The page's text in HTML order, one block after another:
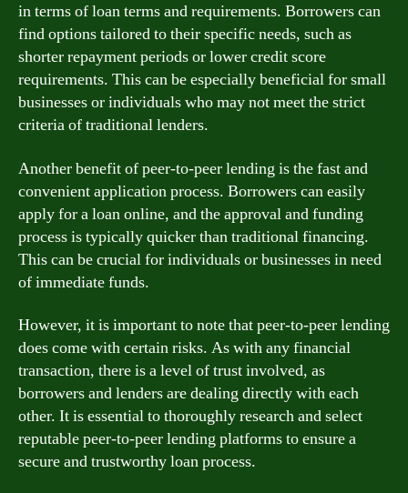
in terms of loan terms and requirements. Borrowers can
find options tailored to their specific needs, such as
shorter repayment periods or lower credit score
requirements. This can be especially beneficial for small
businesses or individuals who may not meet the strict
criteria of traditional lenders.
Another benefit of peer-to-peer lending is the fast and
convenient application process. Borrowers can easily
apply for a loan online, and the approval and funding
process is typically quicker than traditional financing.
This can be crucial for individuals or businesses in need
of immediate funds.
However, it is important to note that peer-to-peer lending
does come with certain risks. As with any financial
transaction, there is a level of trust involved, as
borrowers and lenders are dealing directly with each
other. It is essential to thoroughly research and select
reputable peer-to-peer lending platforms to ensure a
secure and trustworthy loan process.